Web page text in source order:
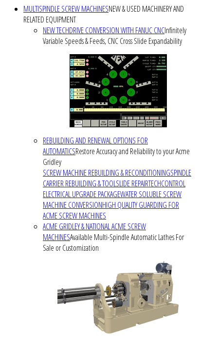
MULTISPINDLE SCREW MACHINESNEW & USED MACHINERY AND
RELATED EQUIPMENT
NEW TECHDRIVE CONVERSION WITH FANUC CNCInfinitely
Variable Speeds & Feeds, CNC Cross Slide Expandability
REBUILDING AND RENEWAL OPTIONS FOR
AUTOMATICSRestore Accuracy and Reliability to your Acme
Gridley
SCREW MACHINE REBUILDING & RECONDITIONINGSPINDLE
CARRIER REBUILDING & TOOLSLIDE REPAIRTECHCONTROL
ELECTRICAL UPGRADE PACKAGEWATER SOLUBLE SCREW
MACHINE CONVERSIONHIGH QUALITY GUARDING FOR
ACME SCREW MACHINES
ACME GRIDLEY & NATIONAL ACME SCREW
MACHINESAvailable Multi-Spindle Automatic Lathes For
Sale or Customization